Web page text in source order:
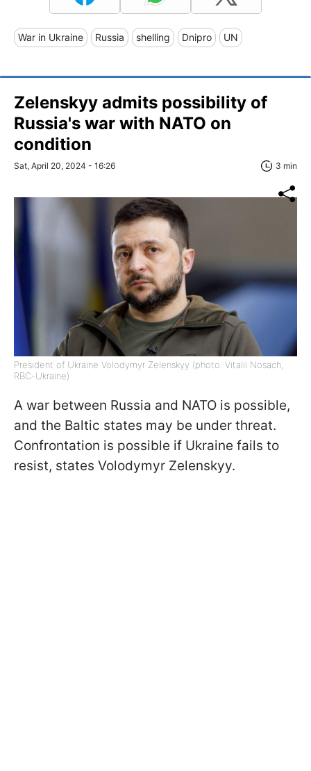
War in Ukraine Russia shelling Dnipro UN
Zelenskyy admits possibility of
Russia's war with NATO on
condition
Sat, April 20, 2024 - 16:26 3 min
President of Ukraine Volodymyr Zelenskyy (photo: Vitalii Nosach,
RBC-Ukraine)
A war between Russia and NATO is possible,
and the Baltic states may be under threat.
Confrontation is possible if Ukraine fails to
resist, states Volodymyr Zelenskyy.